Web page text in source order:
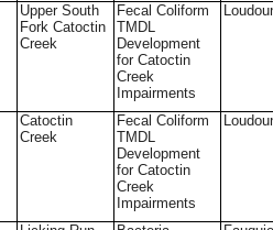
Upper South
Fork Catoctin
Creek
Fecal Coliform
TMDL
Development
for Catoctin
Creek
Impairments
Catoctin
Creek
Fecal Coliform
TMDL
Development
for Catoctin
Creek
Impairments